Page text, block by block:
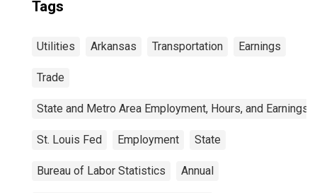
Tags
Utilities Arkansas Transportation Earnings
Trade
State and Metro Area Employment, Hours, and Earnings
St. Louis Fed Employment State
Bureau of Labor Statistics Annual